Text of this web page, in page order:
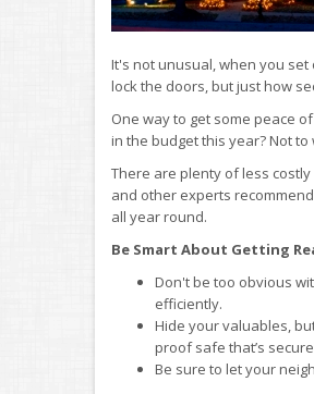
It's not unusual, when you
lock the doors, but just how
One way to get some peace
in the budget this year? Not to
There are plenty of less
and other experts
all year round.
Be Smart About Getting
Don't be too obvious
efficiently.
Hide your valuables,
proof safe that’s
Be sure to let your